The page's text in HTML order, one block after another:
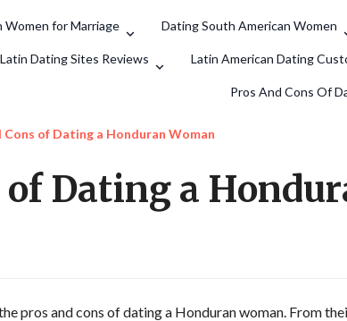
Women for Marriage Dating South American Women
Latin Dating Sites Reviews Latin American Dating
Pros And Cons Of
Cons of Dating a Honduran Woman
of Dating a
pros and cons of dating a Honduran woman. From